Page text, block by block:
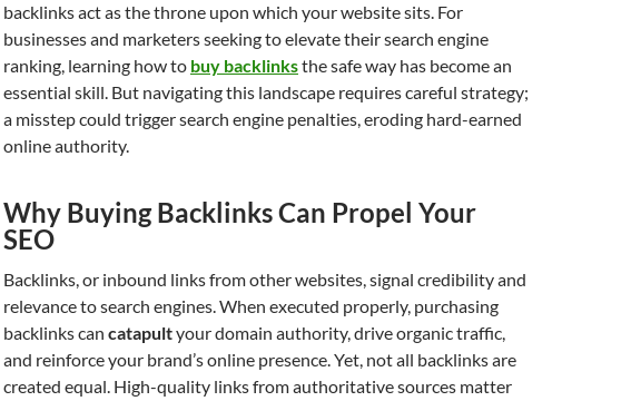
backlinks act as the throne upon which your website sits. For
businesses and marketers seeking to elevate their search engine
ranking, learning how to buy backlinksthe safe way has become an
essential skill. But navigating this landscape requires careful strategy;
a misstep could trigger search engine penalties, eroding hard-earned
online authority.
Why Buying Backlinks Can Propel Your
SEO
Backlinks, or inbound links from other websites, signal credibility and
relevance to search engines. When executed properly, purchasing
backlinks can catapultyour domain authority, drive organic traffic,
and reinforce your brand’s online presence. Yet, not all backlinks are
created equal. High-quality links from authoritative sources matter